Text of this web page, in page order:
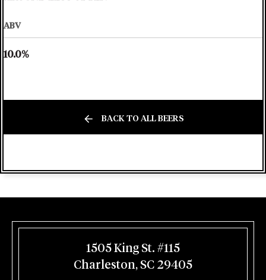
ABV
10.0%
BACK TO ALL BEERS
1505 King St. #115
Charleston, SC 29405